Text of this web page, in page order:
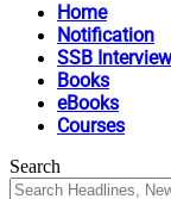
Home
Notification
SSB Interview
Books
eBooks
Courses
Search